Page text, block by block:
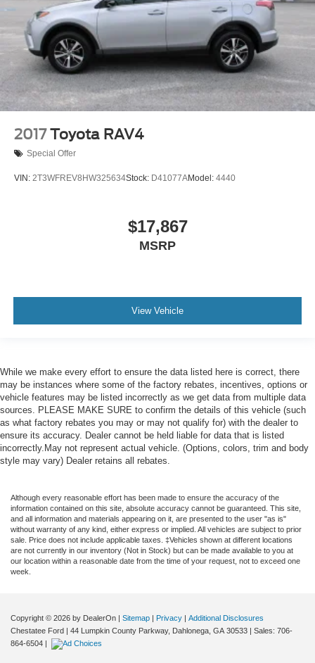
2017 Toyota RAV4
Special Offer
VIN: 2T3WFREV8HW325634Stock: D41077AModel: 4440
$17,867
MSRP
View Vehicle
While we make every effort to ensure the data listed here is correct, there
may be instances where some of the factory rebates, incentives, options or
vehicle features may be listed incorrectly as we get data from multiple data
sources. PLEASE MAKE SURE to confirm the details of this vehicle (such
as what factory rebates you may or may not qualify for) with the dealer to
ensure its accuracy. Dealer cannot be held liable for data that is listed
incorrectly.May not represent actual vehicle. (Options, colors, trim and body
style may vary) Dealer retains all rebates.
Although every reasonable effort has been made to ensure the accuracy of the
information contained on this site, absolute accuracy cannot be guaranteed. This site,
and all information and materials appearing on it, are presented to the user "as is"
without warranty of any kind, either express or implied. All vehicles are subject to prior
sale. Price does not include applicable taxes. ‡Vehicles shown at different locations
are not currently in our inventory (Not in Stock) but can be made available to you at
our location within a reasonable date from the time of your request, not to exceed one
week.
Copyright © 2026 by DealerOn | Sitemap | Privacy | Additional Disclosures
Chestatee Ford | 44 Lumpkin County Parkway, Dahlonega, GA 30533 | Sales: 706-
864-6504 |